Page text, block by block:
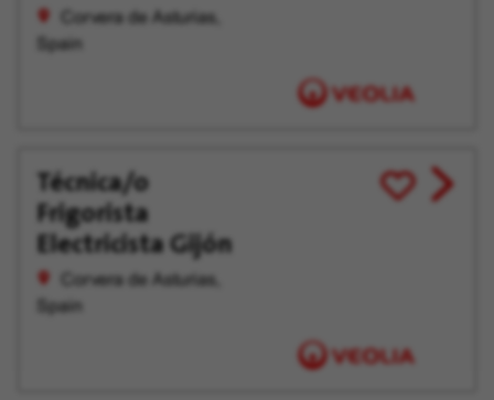
Corvera de Asturias,
Spain
Técnica/o
Frigorista
Electricista Gijón
Corvera de Asturias,
Spain
Save
for
View
job